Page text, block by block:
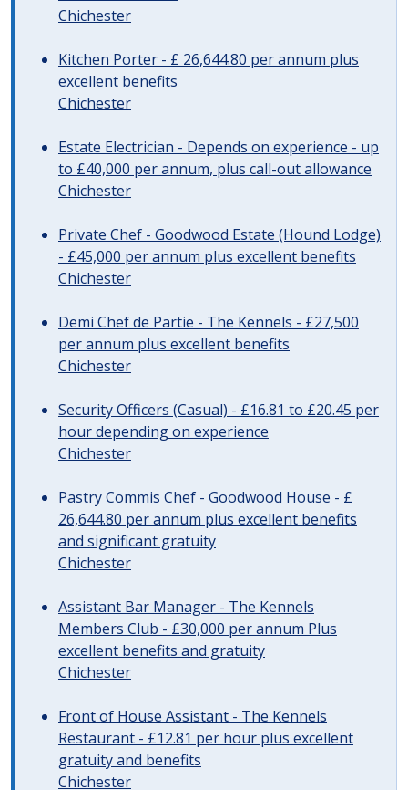
Chichester
Kitchen Porter - £ 26,644.80 per annum plus
excellent benefits
Chichester
Estate Electrician - Depends on experience - up
to £40,000 per annum, plus call-out allowance
Chichester
Private Chef - Goodwood Estate (Hound Lodge)
- £45,000 per annum plus excellent benefits
Chichester
Demi Chef de Partie - The Kennels - £27,500
per annum plus excellent benefits
Chichester
Security Officers (Casual) - £16.81 to £20.45 per
hour depending on experience
Chichester
Pastry Commis Chef - Goodwood House - £
26,644.80 per annum plus excellent benefits
and significant gratuity
Chichester
Assistant Bar Manager - The Kennels
Members Club - £30,000 per annum Plus
excellent benefits and gratuity
Chichester
Front of House Assistant - The Kennels
Restaurant - £12.81 per hour plus excellent
gratuity and benefits
Chichester